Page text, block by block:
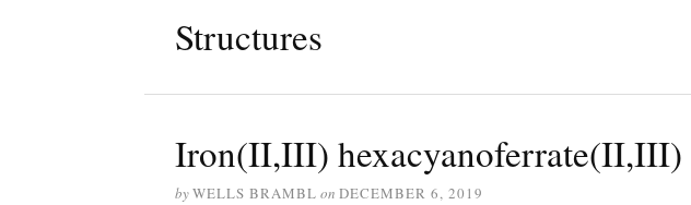
Structures
Iron(II,III) hexacyanoferrate(II,III)
byWELLS BRAMBL on DECEMBER 6, 2019